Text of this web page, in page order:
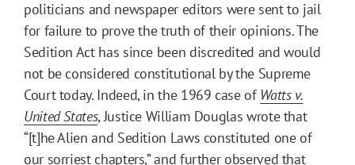
politicians and newspaper editors were sent to jail
for failure to prove the truth of their opinions. The
Sedition Act has since been discredited and would
not be considered constitutional by the Supreme
Court today. Indeed, in the 1969 case of Watts v.
United States, Justice William Douglas wrote that
“[t]he Alien and Sedition Laws constituted one of
our sorriest chapters,” and further observed that